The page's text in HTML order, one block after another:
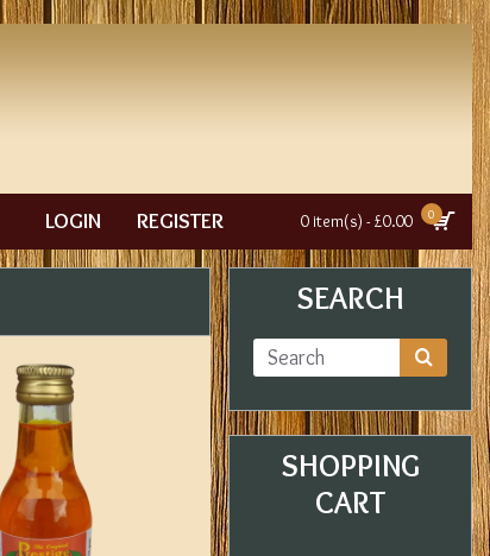
LOGIN REGISTER 0 item(s) - £0.00 0
SEARCH
SHOPPING
CART